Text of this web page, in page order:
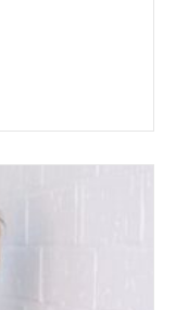
to Map a Customer